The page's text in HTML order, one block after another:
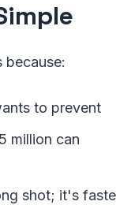
because:
to prevent
million can
shot; it's